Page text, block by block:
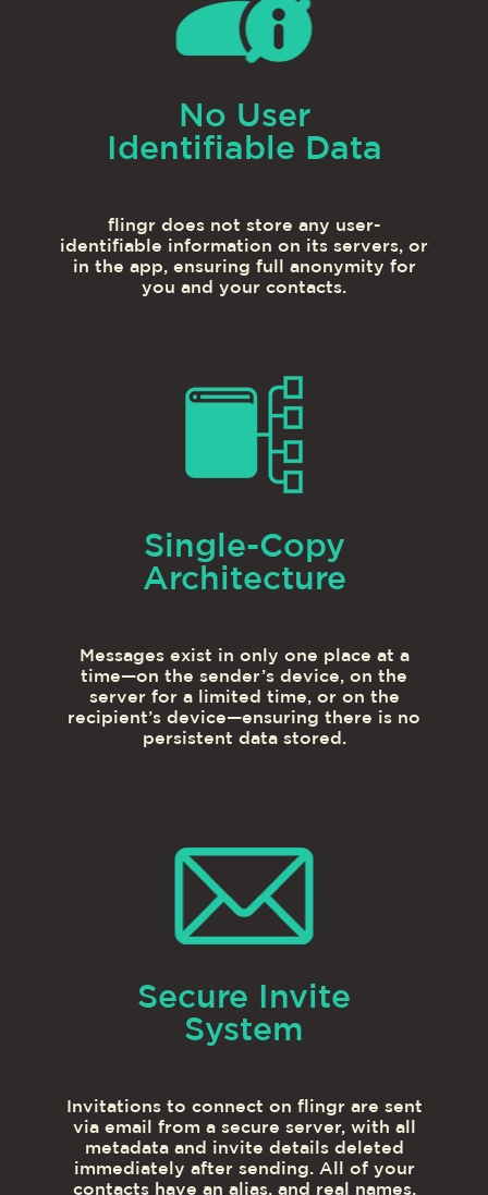
No User
Identifiable Data
flingr does not store any user-
identifiable information on its servers, or
in the app, ensuring full anonymity for
you and your contacts.
Single-Copy
Architecture
Messages exist in only one place at a
time—on the sender’s device, on the
server for a limited time, or on the
recipient’s device—ensuring there is no
persistent data stored.
Secure Invite
System
Invitations to connect on flingr are sent
via email from a secure server, with all
metadata and invite details deleted
immediately after sending. All of your
contacts have an alias, and real names,